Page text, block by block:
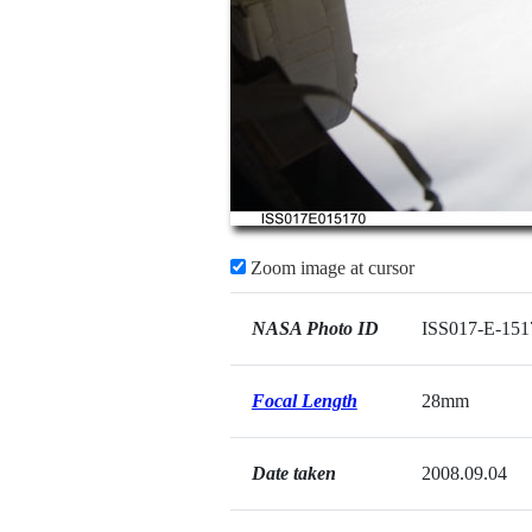
Zoom image at cursor
NASA Photo ID ISS017-E-
Focal Length 28mm
Date taken 2008.09.04